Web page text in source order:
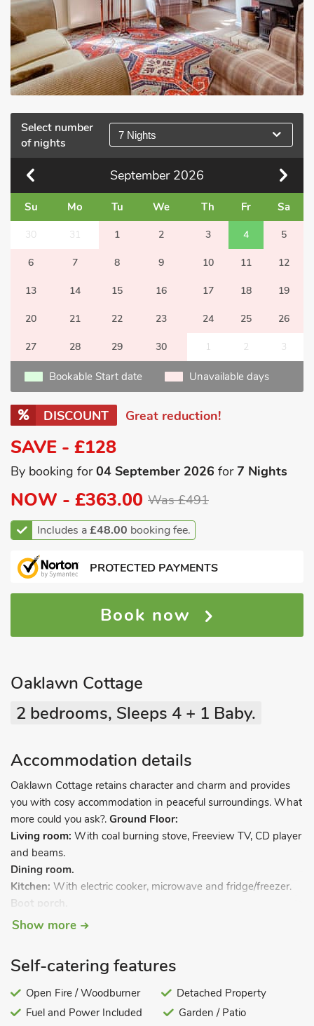
Select number
of nights
7 Nights
September 2026
Su Mo Tu We Th Fr Sa
30 31 1 2 3 4 5
6 7 8 9 10 11 12
13 14 15 16 17 18 19
20 21 22 23 24 25 26
27 28 29 30 1 2 3
Bookable Start date Unavailable days
DISCOUNT Great reduction!
SAVE - £128
By booking for04 September 2026 for7 Nights
NOW - £363.00 Was £491
Includes a£48.00 booking fee.
PROTECTED PAYMENTS
Book now
Oaklawn Cottage
2 bedrooms, Sleeps 4 + 1 Baby.
Accommodation details
Oaklawn Cottage retains character and charm and provides
you with cosy accommodation in peaceful surroundings. What
more could you ask?. Ground Floor:
Living room: With coal burning stove, Freeview TV, CD player
and beams.
Dining room.
Kitchen: With electric cooker, microwave and fridge/freezer.
Boot porch.
Bathroom:With bath and toilet.
Bedroom 1:With twin beds.
Bedroom 2:With twin beds.
Electric storage heaters, electric heaters, electricity, bed linen,
Show more
Self-catering features
Open Fire / Woodburner
Detached Property
Fuel and Power Included
Garden / Patio